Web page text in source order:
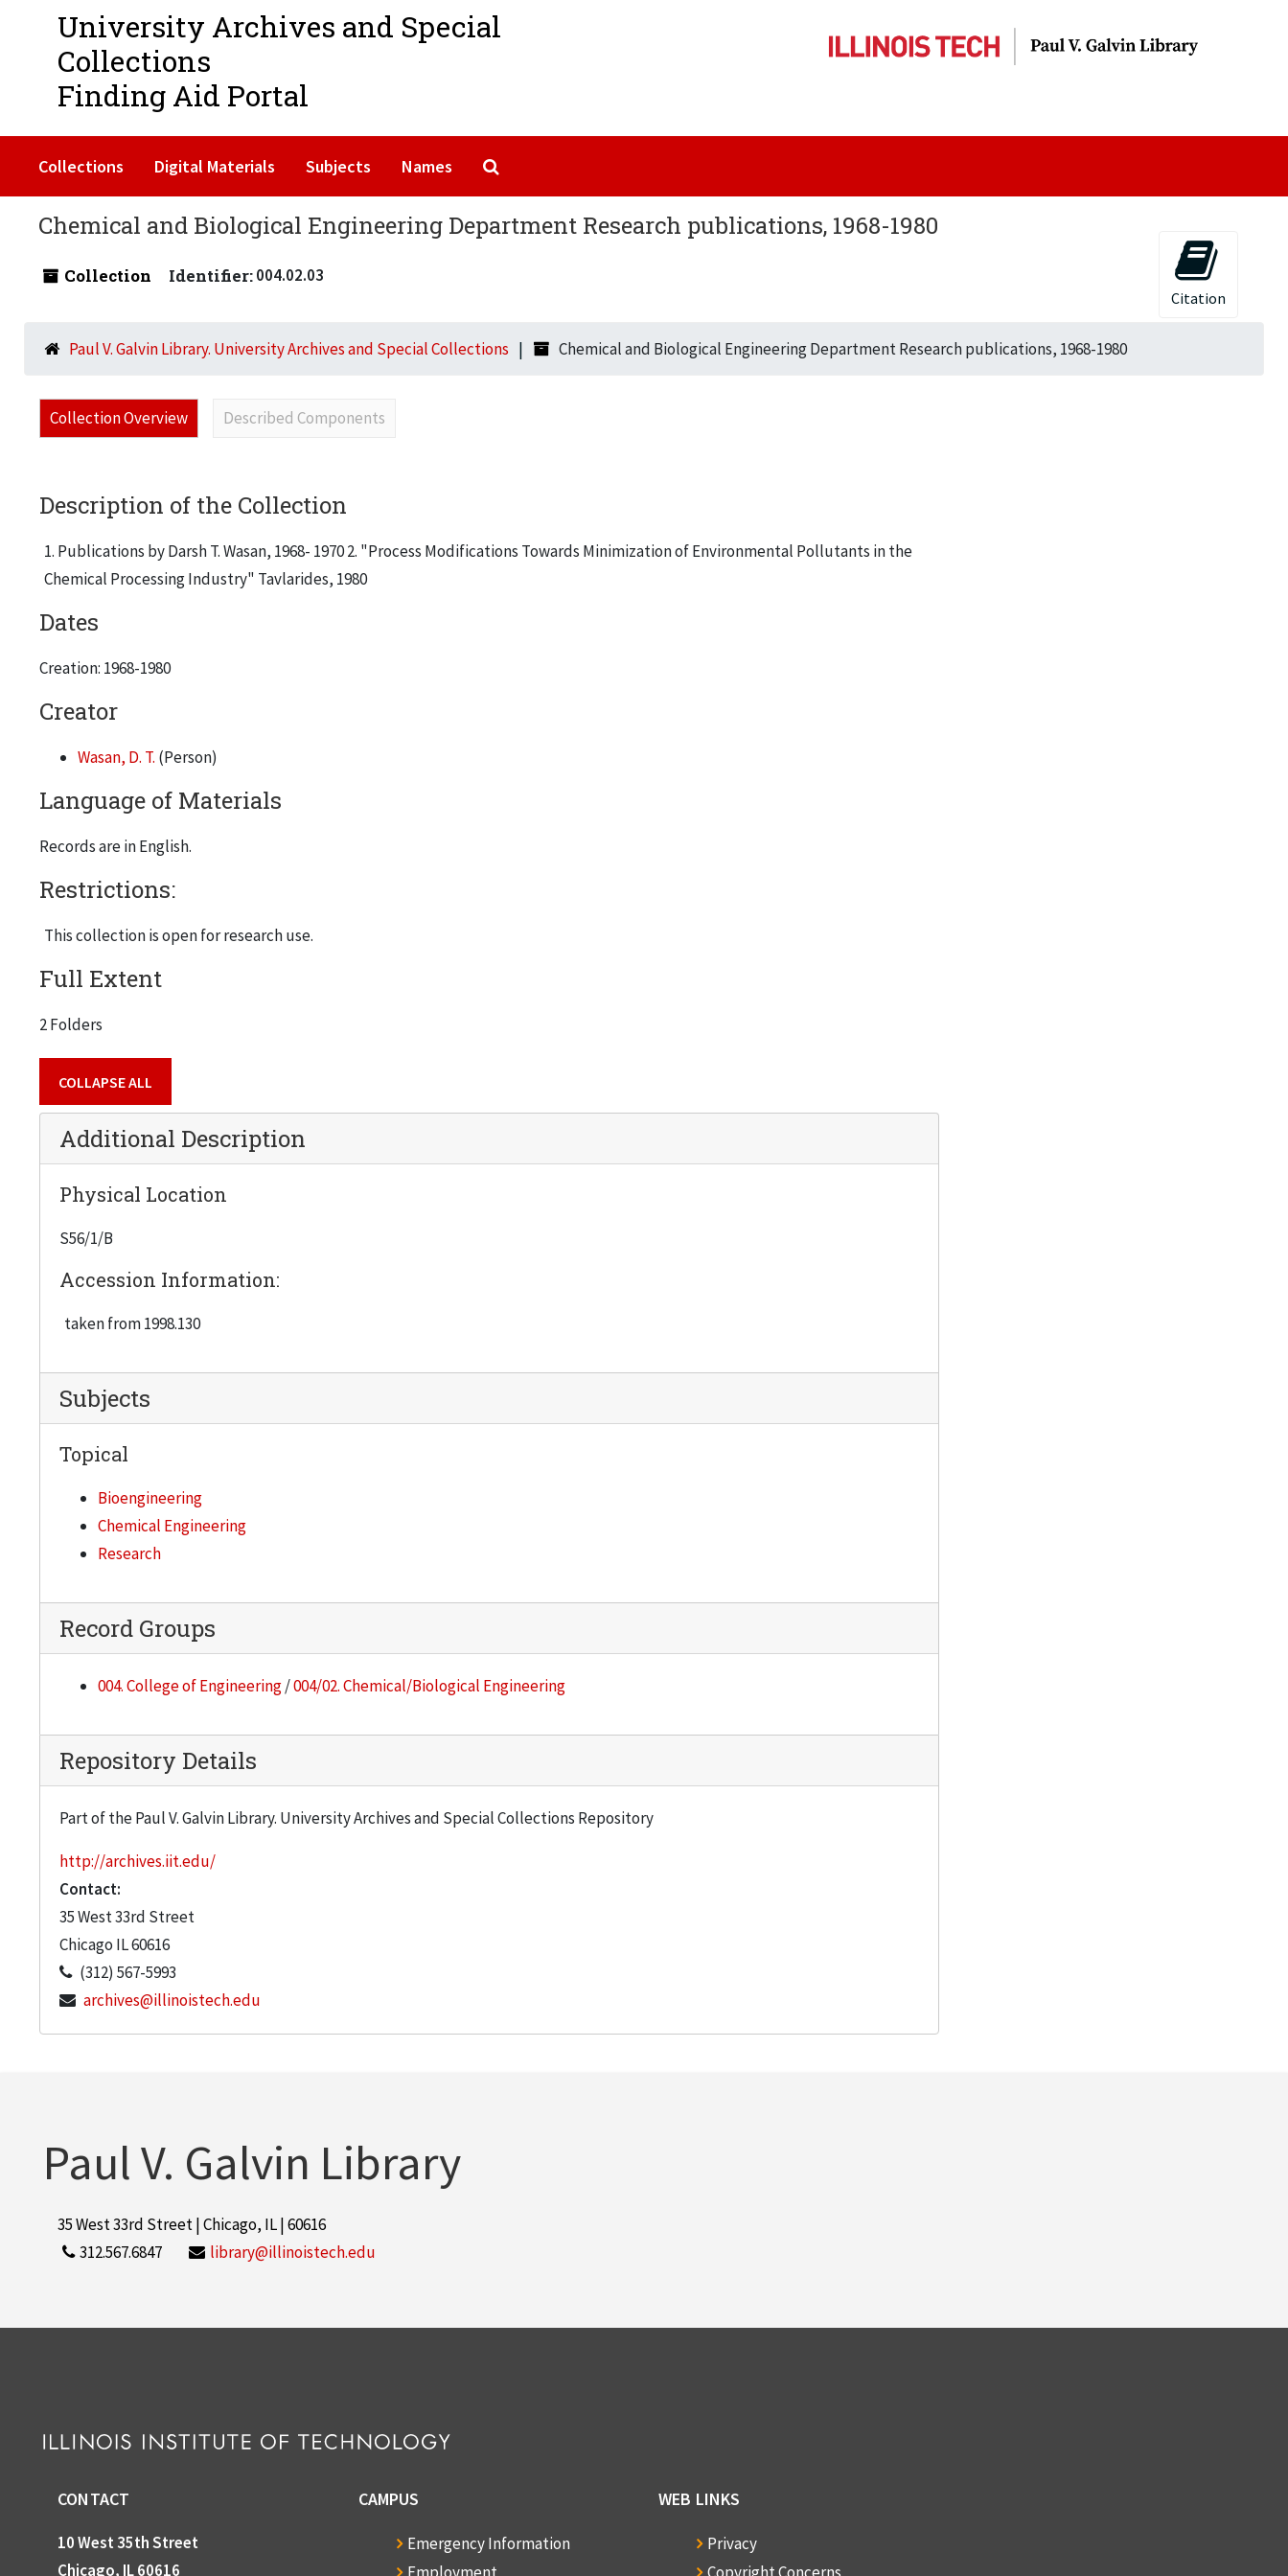
University Archives and Special
Collections
Finding Aid Portal
Collections Digital Materials Subjects Names
Chemical and Biological Engineering Department Research publications, 1968-1980
Collection Identifier:004.02.03
Citation
Paul V. Galvin Library. University Archives and Special Collections Chemical and Biological Engineering Department Research publications, 1968-1980
Collection Overview Described Components
Description of the Collection
1. Publications by Darsh T. Wasan, 1968- 1970 2. "Process Modifications Towards Minimization of Environmental Pollutants in the
Chemical Processing Industry" Tavlarides, 1980
Dates
Creation: 1968-1980
Creator
Wasan, D. T. (Person)
Language of Materials
Records are in English.
Restrictions:
This collection is open for research use.
Full Extent
2 Folders
COLLAPSE ALL
Additional Description
Physical Location
S56/1/B
Accession Information:
taken from 1998.130
Subjects
Topical
Bioengineering
Chemical Engineering
Research
Record Groups
004. College of Engineering/004/02. Chemical/Biological Engineering
Repository Details
Part of the Paul V. Galvin Library. University Archives and Special Collections Repository
http://archives.iit.edu/
Contact:
35 West 33rd Street
Chicago IL60616
(312) 567-5993
archives@illinoistech.edu
Paul V. Galvin Library
35 West 33rd Street | Chicago, IL | 60616
312.567.6847
library@illinoistech.edu
CONTACT
10 West 35th Street
Chicago, IL 60616
CAMPUS
Emergency Information
Employment
WEB LINKS
Privacy
Copyright Concerns